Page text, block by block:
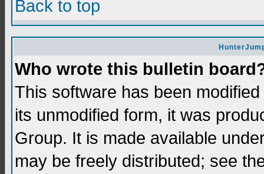
Back to top
Who wrote this bulletin
This software has been
its unmodified form, it was
Group. It is made available
may be freely distributed; see